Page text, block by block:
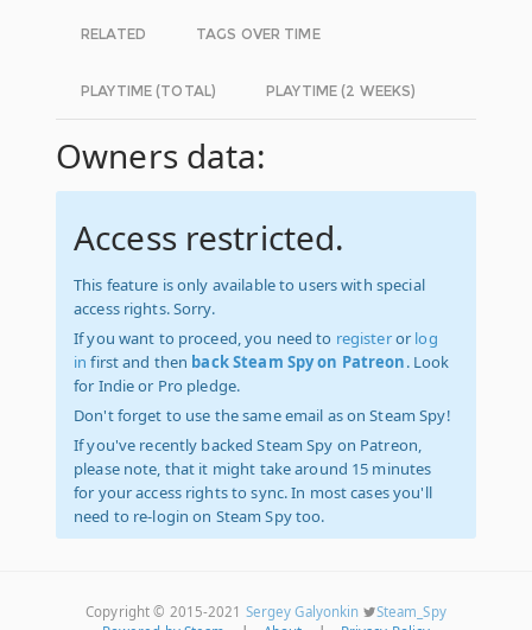
RELATED TAGS OVER TIME
PLAYTIME (TOTAL) PLAYTIME (2 WEEKS)
Owners data:
Access restricted.
This feature is only available to users with special
access rights. Sorry.
If you want to proceed, you need to registeror log
in first and then back Steam Spy on Patreon. Look
for Indie or Pro pledge.
Don't forget to use the same email as on Steam Spy!
If you've recently backed Steam Spy on Patreon,
please note, that it might take around 15 minutes
for your access rights to sync. In most cases you'll
need to re-login on Steam Spy too.
Copyright © 2015-2021 Sergey Galyonkin
Steam_Spy